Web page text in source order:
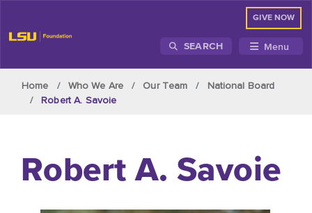
GIVE NOW
SEARCH Menu
Home Who We Are Our Team
National Board
Robert A. Savoie
Robert A. Savoie